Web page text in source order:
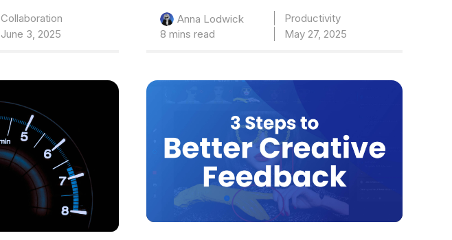
Collaboration
June 3, 2025
Anna Lodwick
Productivity
8 mins read
May 27, 2025